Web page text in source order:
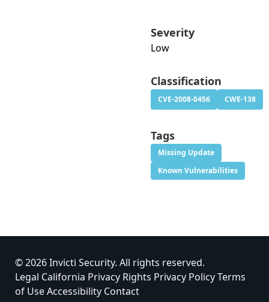
Severity
Low
Classification
CVE-2008-0456 CWE-138
Tags
Missing Update
Known Vulnerabilities
© 2026 Invicti Security. All rights reserved.
Legal California Privacy Rights Privacy PolicyTerms
of UseAccessibility Contact